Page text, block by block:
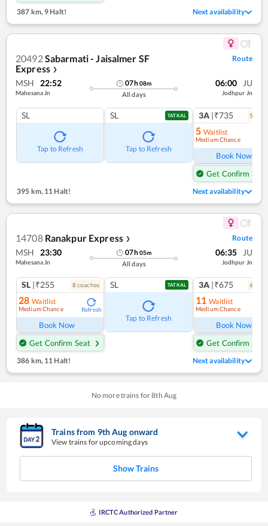
387 km,9 Halt! Next availability
20492Sabarmati - Jaisalmer SF
Express ❯
Route
MSH 22:52
Mahesana Jn
07h08m
All days
06:00 JU
Jodhpur Jn
SL
Tap to Refresh
SL TATKAL
Tap to Refresh
3A |₹735 5
5 Waitlist
Medium Chance
Book Now
Get Confirm Seat
395 km,11 Halt! Next availability
14708 Ranakpur Express ❯ Route
MSH 23:30
Mahesana Jn
07h05m
All days
06:35 JU
Jodhpur Jn
SL |₹255 8coaches
28 Waitlist
Medium Chance Refresh
Book Now
Get Confirm Seat
SL TATKAL
Tap to Refresh
3A |₹675 6
11 Waitlist
Medium Chance
Book Now
Get Confirm Seat
386 km,11 Halt! Next availability
No more trains for8th Aug
Trains from 9thAug onward
View trains for upcoming days
Show Trains
IRCTC Authorized Partner